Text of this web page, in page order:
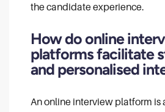
the candidate experience.
How do online
platforms facilitate
and personalised
An online interview platform is